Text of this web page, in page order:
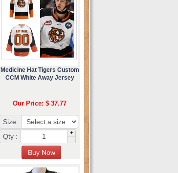
Medicine Hat Tigers Custom
CCM White Away Jersey
Our Price: $ 37.77
Size:
Qty :
+
-